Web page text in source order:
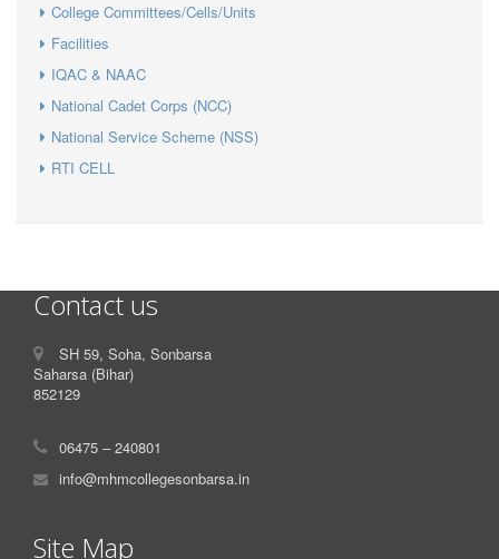
College Committees/Cells/Units
Facilities
IQAC & NAAC
National Cadet Corps (NCC)
National Service Scheme (NSS)
RTI CELL
Contact us
SH 59, Soha, Sonbarsa
Saharsa (Bihar)
852129
06475 – 240801
info@mhmcollegesonbarsa.in
Site Map